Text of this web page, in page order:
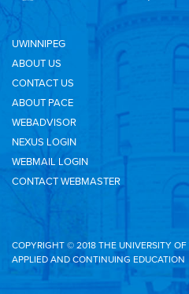
UWINNIPEG
ABOUT US
CONTACT US
ABOUT PACE
WEBADVISOR
NEXUS LOGIN
WEBMAIL LOGIN
CONTACT WEBMASTER
COPYRIGHT © 2018 THE UNIVERSITY
APPLIED AND CONTINUING EDUCATION